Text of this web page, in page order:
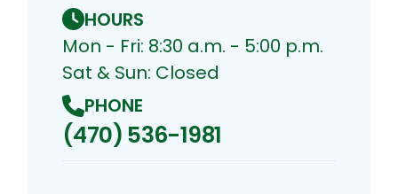
HOURS
Mon - Fri: 8:30 a.m. - 5:00 p.m.
Sat & Sun: Closed
PHONE
(470) 536-1981